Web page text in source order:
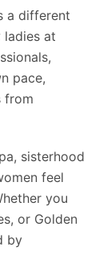
a different
ladies at
pace,
from
, sisterhood
feel
you
or Golden
by